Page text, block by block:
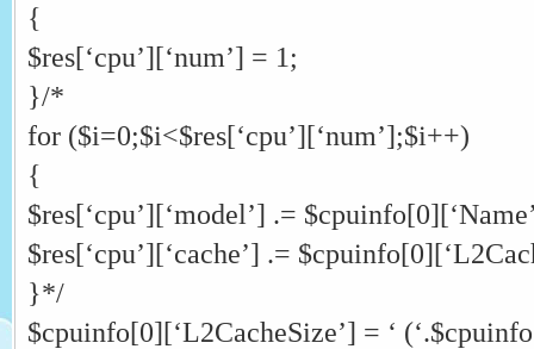
{
$res[‘cpu’][‘num’] = 1;
}/*
for ($i=0;$i<$res[‘cpu’][‘num’];$i++)
{
$res[‘cpu’][‘model’] .=
$res[‘cpu’][‘cache’] .=
}*/
$cpuinfo[0][‘L2CacheSize’] = ‘